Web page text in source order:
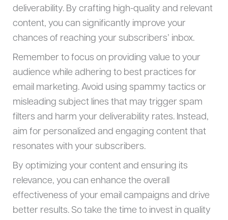
deliverability. By crafting high-quality and relevant
content, you can significantly improve your
chances of reaching your subscribers’ inbox.
Remember to focus on providing value to your
audience while adhering to best practices for
email marketing. Avoid using spammy tactics or
misleading subject lines that may trigger spam
filters and harm your deliverability rates. Instead,
aim for personalized and engaging content that
resonates with your subscribers.
By optimizing your content and ensuring its
relevance, you can enhance the overall
effectiveness of your email campaigns and drive
better results. So take the time to invest in quality